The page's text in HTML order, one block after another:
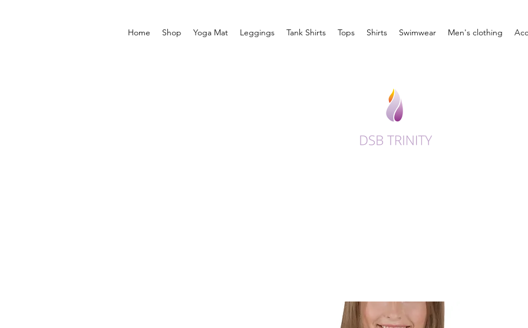
Home Shop Yoga Mat Leggings Tank Shirts Tops Shirts Swimwear Men's clothing